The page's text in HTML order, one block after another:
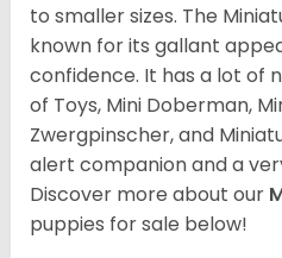
to smaller sizes. The
known for its gallant
confidence. It has a lot of
of Toys, Mini Doberman,
Zwergpinscher, and
alert companion and a
Discover more about our
puppies for sale below!